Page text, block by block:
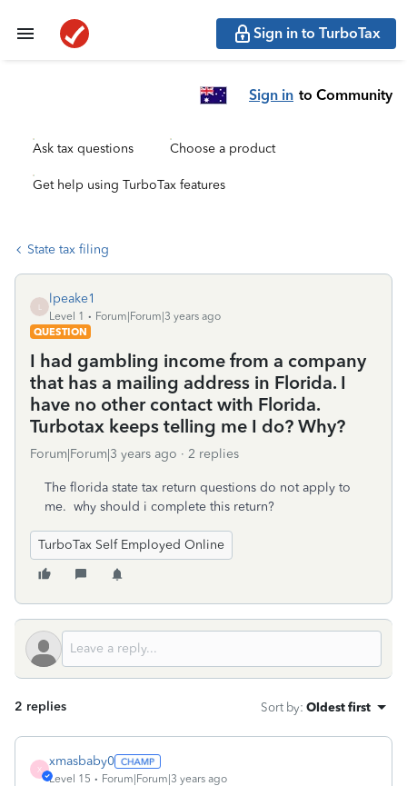
Sign in to TurboTax
Sign in to Community
Ask tax questions Choose a product
Get help using TurboTax features
State tax filing
lpeake1
Level 1
Forum|Forum|3 years ago
QUESTION
I had gambling income from a company
that has a mailing address in Florida. I
have no other contact with Florida.
Turbotax keeps telling me I do? Why?
Forum|Forum|3 years ago 2 replies
The florida state tax return questions do not apply to
me. why should i complete this return?
TurboTax Self Employed Online
2 replies Sort by: Oldest first
X
xmasbaby0
Level 15 Forum|Forum|3 years ago